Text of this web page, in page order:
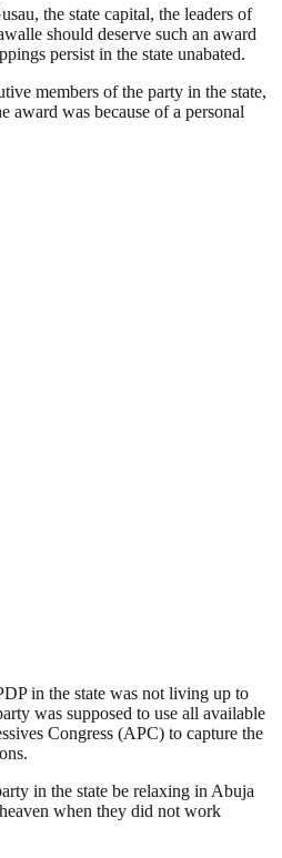
the state capital, the leaders of
should deserve such an award
persist in the state unabated.
members of the party in the state,
award was because of a personal
in the state was not living up to
was supposed to use all available
Congress (APC) to capture the
in the state be relaxing in Abuja
when they did not work